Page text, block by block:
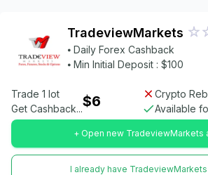
TradeviewMarkets
⦁ Daily Forex Cashback
⦁ Min Initial Deposit : $100
Trade 1 lot
Get Cashback...$6
Crypto
Available
+ Open new TradeviewMarkets
I already have